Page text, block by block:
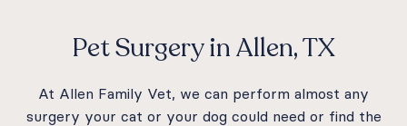
Pet Surgery in Allen, TX
At Allen Family Vet, we can perform almost any
surgery your cat or your dog could need or find the